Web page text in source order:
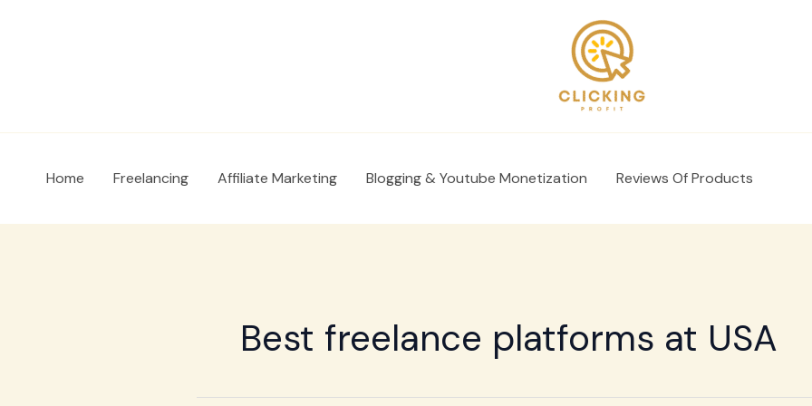
Home Freelancing Affiliate Marketing Blogging & Youtube Monetization Reviews Of Products
Best freelance platforms at USA